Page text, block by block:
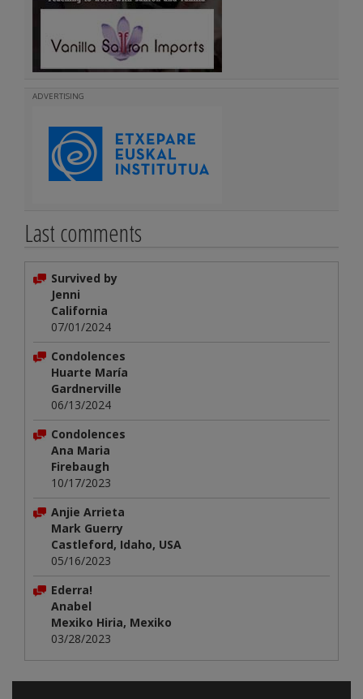
ADVERTISING
Last comments
Survived by
Jenni
California
07/01/2024
Condolences
Huarte María
Gardnerville
06/13/2024
Condolences
Ana Maria
Firebaugh
10/17/2023
Anjie Arrieta
Mark Guerry
Castleford, Idaho, USA
05/16/2023
Ederra!
Anabel
Mexiko Hiria, Mexiko
03/28/2023